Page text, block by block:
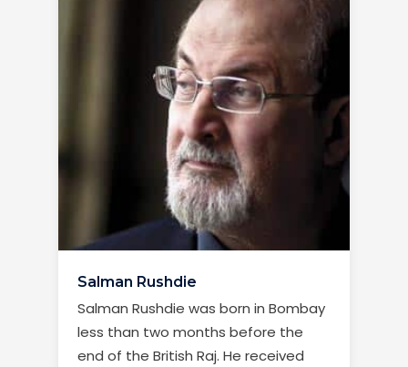
Salman Rushdie
Salman Rushdie was born in Bombay
less than two months before the
end of the British Raj. He received